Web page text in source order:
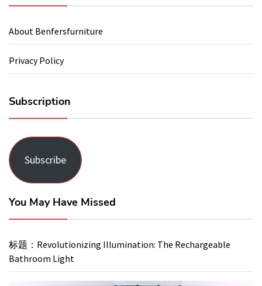
About Benfersfurniture
Privacy Policy
Subscription
Subscribe
You May Have Missed
标题：Revolutionizing Illumination: The Rechargeable
Bathroom Light